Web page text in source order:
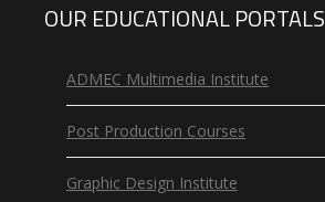
OUR EDUCATIONAL PORTALS
ADMEC Multimedia Institute
Post Production Courses
Graphic Design Institute